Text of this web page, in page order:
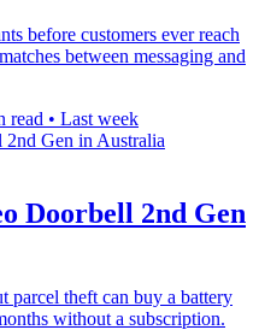
before customers ever reach
between messaging and
read • Last week
Doorbell 2nd Gen
parcel theft can buy a battery
without a subscription.